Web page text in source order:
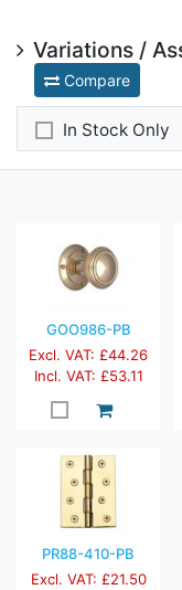
Variations /
Compare
In Stock Only
GOO986-PB
Excl. VAT: £44.26
Incl. VAT: £53.11
PR88-410-PB
Excl. VAT: £21.50